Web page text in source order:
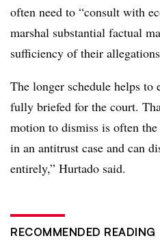
often need to “consult with
marshal substantial factual
sufficiency of their
The longer schedule helps to
fully briefed for the court.
motion to dismiss is often
in an antitrust case and can
entirely,” Hurtado said.
RECOMMENDED READING